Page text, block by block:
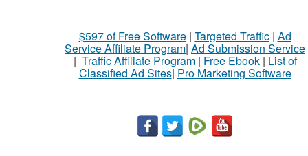
$597 of Free Software| Targeted Traffic| Ad
Service Affiliate Program| Ad Submission Service
| Traffic Affiliate Program| Free Ebook| List of
Classified Ad Sites| Pro Marketing Software